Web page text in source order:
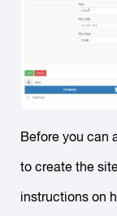
Before you can
to create the
instructions on